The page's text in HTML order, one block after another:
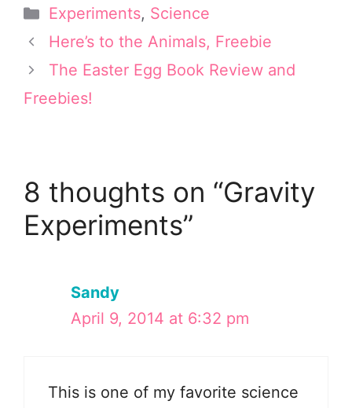
i
t
t
e
)
e
r
e
s
b
o
o
k
d
I
n
Categories
Experiments, Science
Here’s to the Animals, Freebie
The Easter Egg Book Review and
Freebies!
8 thoughts on “Gravity
Experiments”
Sandy
April 9, 2014 at 6:32 pm
This is one of my favorite science